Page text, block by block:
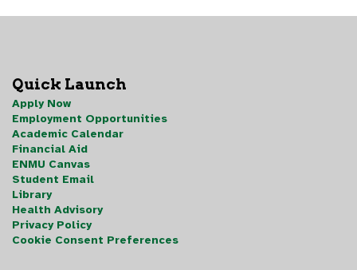
Quick Launch
Apply Now
Employment Opportunities
Academic Calendar
Financial Aid
ENMU Canvas
Student Email
Library
Health Advisory
Privacy Policy
Cookie Consent Preferences